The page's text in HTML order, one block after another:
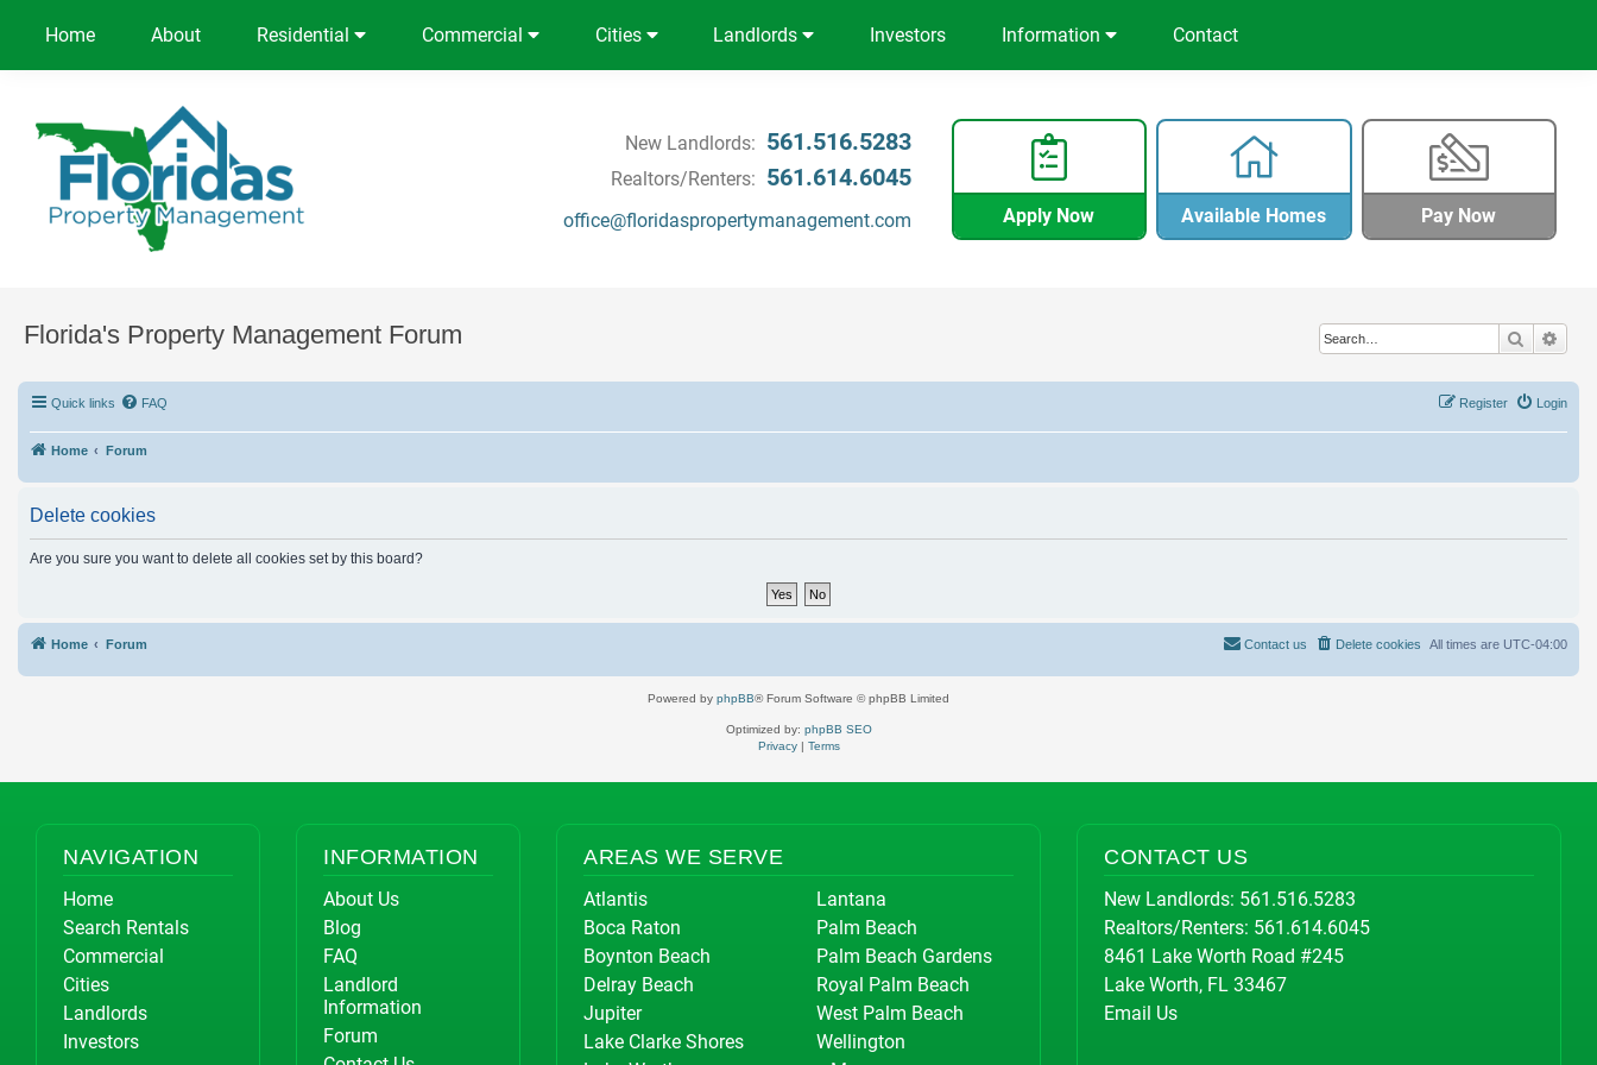
Home About Residential Commercial Cities Landlords Investors Information Contact
New Landlords: 561.516.5283
Realtors/Renters: 561.614.6045
office@floridaspropertymanagement.com Apply Now Available Homes Pay Now
Florida's Property Management Forum Search
Quick links FAQ Login
Register
Home Forum
Delete cookies
Are you sure you want to delete all cookies set by this board?
Home Forum All times are UTC-04:00
Delete cookies
Contact us
Powered by phpBB® Forum Software © phpBB Limited
Optimized by: phpBB SEO
Privacy| Terms
NAVIGATION
Home
Search Rentals
Commercial
Cities
Landlords
Investors
INFORMATION
About Us
Blog
FAQ
Landlord
Information
Forum
AREAS WE SERVE
Atlantis
Boca Raton
Boynton Beach
Delray Beach
Jupiter
Lake Clarke Shores
Lantana
Palm Beach
Palm Beach Gardens
Royal Palm Beach
West Palm Beach
Wellington
CONTACT US
New Landlords: 561.516.5283
Realtors/Renters: 561.614.6045
8461 Lake Worth Road #245
Lake Worth, FL 33467
Email Us